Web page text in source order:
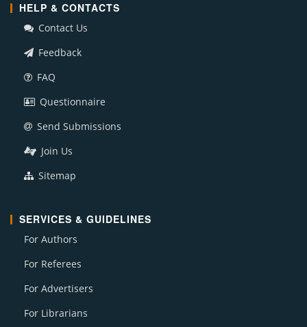
HELP & CONTACTS
Contact Us
Feedback
FAQ
Questionnaire
Send Submissions
Join Us
Sitemap
SERVICES & GUIDELINES
For Authors
For Referees
For Advertisers
For Librarians